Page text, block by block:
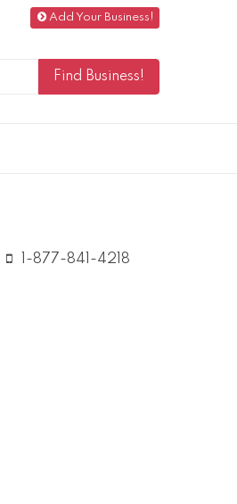
Add Your Business!
1-877-841-4218